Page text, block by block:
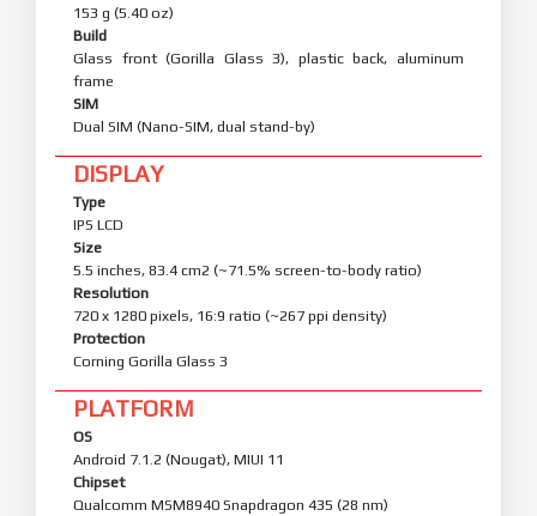
153 g (5.40 oz)
Build
Glass front (Gorilla Glass 3), plastic back, aluminum
frame
SIM
Dual SIM (Nano-SIM, dual stand-by)
DISPLAY
Type
IPS LCD
Size
5.5 inches, 83.4 cm2 (~71.5% screen-to-body ratio)
Resolution
720 x 1280 pixels, 16:9 ratio (~267 ppi density)
Protection
Corning Gorilla Glass 3
PLATFORM
OS
Android 7.1.2 (Nougat), MIUI 11
Chipset
Qualcomm MSM8940 Snapdragon 435 (28 nm)